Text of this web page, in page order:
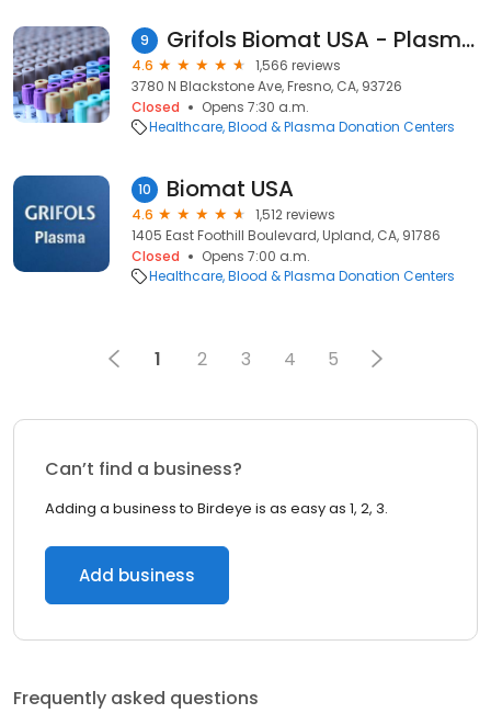
9 Grifols Biomat USA - Plasma Donation Center
4.6
1,566 reviews
3780 N Blackstone Ave, Fresno, CA, 93726
Closed
Opens 7:30 a.m.
Healthcare Blood & Plasma Donation Centers
10 Biomat USA
4.6
1,512 reviews
1405 East Foothill Boulevard, Upland, CA, 91786
Closed
Opens 7:00 a.m.
Healthcare Blood & Plasma Donation Centers
1 2 3 4 5
Can’t find a business?
Adding a business to Birdeye is as easy as 1, 2, 3.
Add business
Frequently asked questions